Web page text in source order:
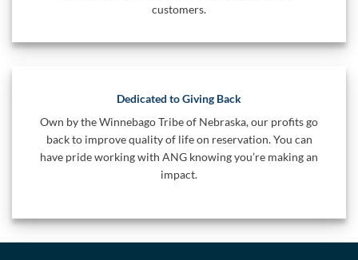
customers.
Dedicated to Giving Back
Own by the Winnebago Tribe of Nebraska, our profits go
back to improve quality of life on reservation. You can
have pride working with ANG knowing you’re making an
impact.